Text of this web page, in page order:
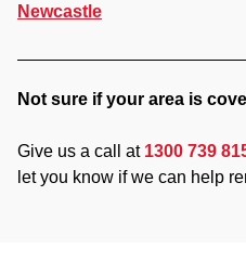
Newcastle
Not sure if your area is
Give us a call at 1300 739
let you know if we can help